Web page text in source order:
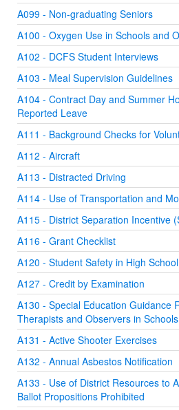
A099 - Non-graduating Seniors
A100 - Oxygen Use in Schools and
A102 - DCFS Student Interviews
A103 - Meal Supervision Guidelines
A104 - Contract Day and Summer
Reported Leave
A111 - Background Checks for
A112 - Aircraft
A113 - Distracted Driving
A114 - Use of Transportation and
A115 - District Separation Incentive
A116 - Grant Checklist
A120 - Student Safety in High
A127 - Credit by Examination
A130 - Special Education Guidance
Therapists and Observers in Schools
A131 - Active Shooter Exercises
A132 - Annual Asbestos Notification
A133 - Use of District Resources to
Ballot Propositions Prohibited